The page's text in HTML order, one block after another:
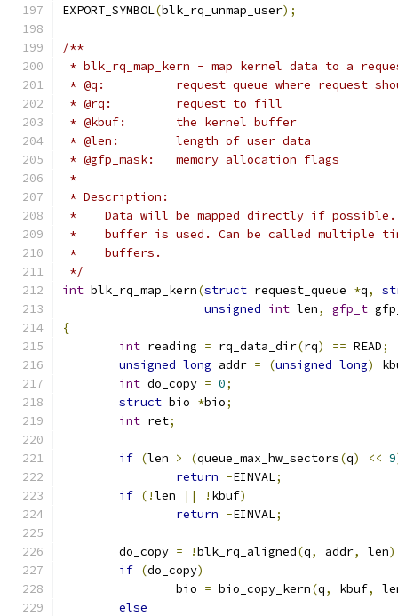
EXPORT_SYMBOL(blk_rq_unmap_user);
/**
* blk_rq_map_kern - map kernel data to a request,
* @q:		request queue where request
* @rq:		request to fill
* @kbuf:	the kernel buffer
* @len:	length of user data
* @gfp_mask:	memory allocation flags
*
* Description:
*    Data will be mapped directly if possible.
*    buffer is used. Can be called multiple
*    buffers.
*/
int blk_rq_map_kern(struct request_queue *q,
unsigned int len, gfp_t
{
int reading = rq_data_dir(rq) == READ;
unsigned long addr = (unsigned long)
int do_copy = 0;
struct bio *bio;
int ret;
if (len > (queue_max_hw_sectors(q) << 9
return -EINVAL;
if (!len || ! kbuf)
return -EINVAL;
	do_copy
= !blk_rq_aligned(q, addr, len)
if (do_copy)
		bio
= bio_copy_kern(q, kbuf,
else